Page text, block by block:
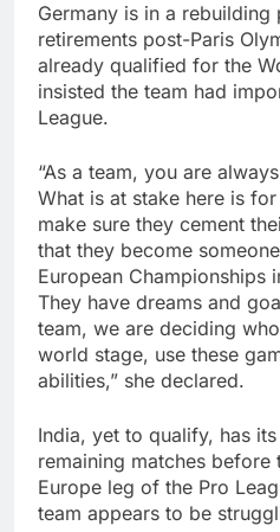
Germany is in a rebuilding
retirements post-Paris
already qualified for the
insisted the team had
League.
“As a team, you are
What is at stake here is
make sure they cement
that they become
European Championships
They have dreams and
team, we are deciding
world stage, use these
abilities,” she declared.
India, yet to qualify, has
remaining matches before
Europe leg of the Pro
team appears to be